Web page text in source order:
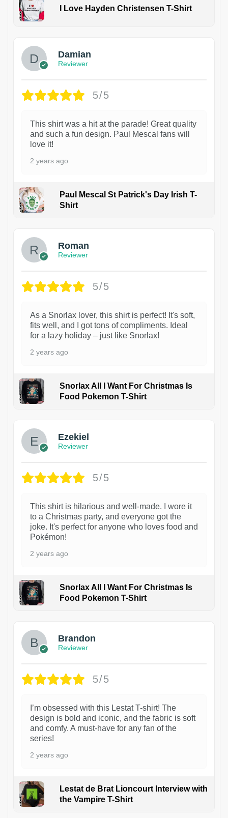
I Love Hayden Christensen T-Shirt
Damian
Reviewer
5/5
This shirt was a hit at the parade! Great quality
and such a fun design. Paul Mescal fans will
love it!
2 years ago
Paul Mescal St Patrick's Day Irish T-
Shirt
Roman
Reviewer
5/5
As a Snorlax lover, this shirt is perfect! It's soft,
fits well, and I got tons of compliments. Ideal
for a lazy holiday – just like Snorlax!
2 years ago
Snorlax All I Want For Christmas Is
Food Pokemon T-Shirt
Ezekiel
Reviewer
5/5
This shirt is hilarious and well-made. I wore it
to a Christmas party, and everyone got the
joke. It's perfect for anyone who loves food and
Pokémon!
2 years ago
Snorlax All I Want For Christmas Is
Food Pokemon T-Shirt
Brandon
Reviewer
5/5
I’m obsessed with this Lestat T-shirt! The
design is bold and iconic, and the fabric is soft
and comfy. A must-have for any fan of the
series!
2 years ago
Lestat de Brat Lioncourt Interview with
the Vampire T-Shirt